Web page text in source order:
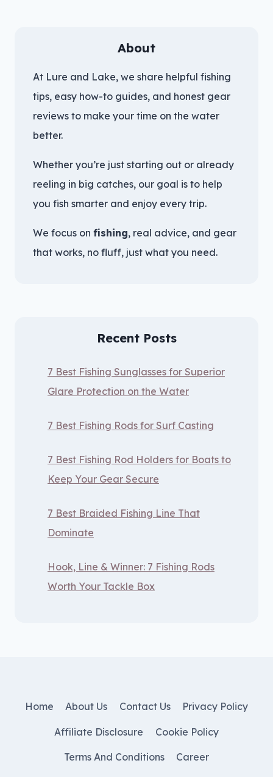
About
At Lure and Lake, we share helpful fishing
tips, easy how-to guides, and honest gear
reviews to make your time on the water
better.
Whether you’re just starting out or already
reeling in big catches, our goal is to help
you fish smarter and enjoy every trip.
We focus on fishing, real advice, and gear
that works, no fluff, just what you need.
Recent Posts
7 Best Fishing Sunglasses for Superior
Glare Protection on the Water
7 Best Fishing Rods for Surf Casting
7 Best Fishing Rod Holders for Boats to
Keep Your Gear Secure
7 Best Braided Fishing Line That
Dominate
Hook, Line & Winner: 7 Fishing Rods
Worth Your Tackle Box
Home About Us Contact Us Privacy Policy
Affiliate Disclosure Cookie Policy
Terms And Conditions Career